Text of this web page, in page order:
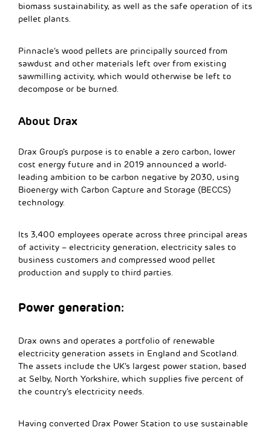
biomass sustainability, as well as the safe operation of its
pellet plants.
Pinnacle’s wood pellets are principally sourced from
sawdust and other materials left over from existing
sawmilling activity, which would otherwise be left to
decompose or be burned.
About Drax
Drax Group’s purpose is to enable a zero carbon, lower
cost energy future and in 2019 announced a world-
leading ambition to be carbon negative by 2030, using
Bioenergy with Carbon Capture and Storage (BECCS)
technology.
Its 3,400 employees operate across three principal areas
of activity – electricity generation, electricity sales to
business customers and compressed wood pellet
production and supply to third parties.
Power generation:
Drax owns and operates a portfolio of renewable
electricity generation assets in England and Scotland.
The assets include the UK’s largest power station, based
at Selby, North Yorkshire, which supplies five percent of
the country’s electricity needs.
Having converted Drax Power Station to use sustainable